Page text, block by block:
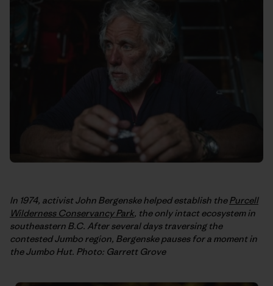
In 1974, activist John Bergenske helped establish thePurcell
Wilderness Conservancy Park, the only intact ecosystem in
southeastern B.C. After several days traversing the
contested Jumbo region, Bergenske pauses for a moment in
the Jumbo Hut. Photo: Garrett Grove